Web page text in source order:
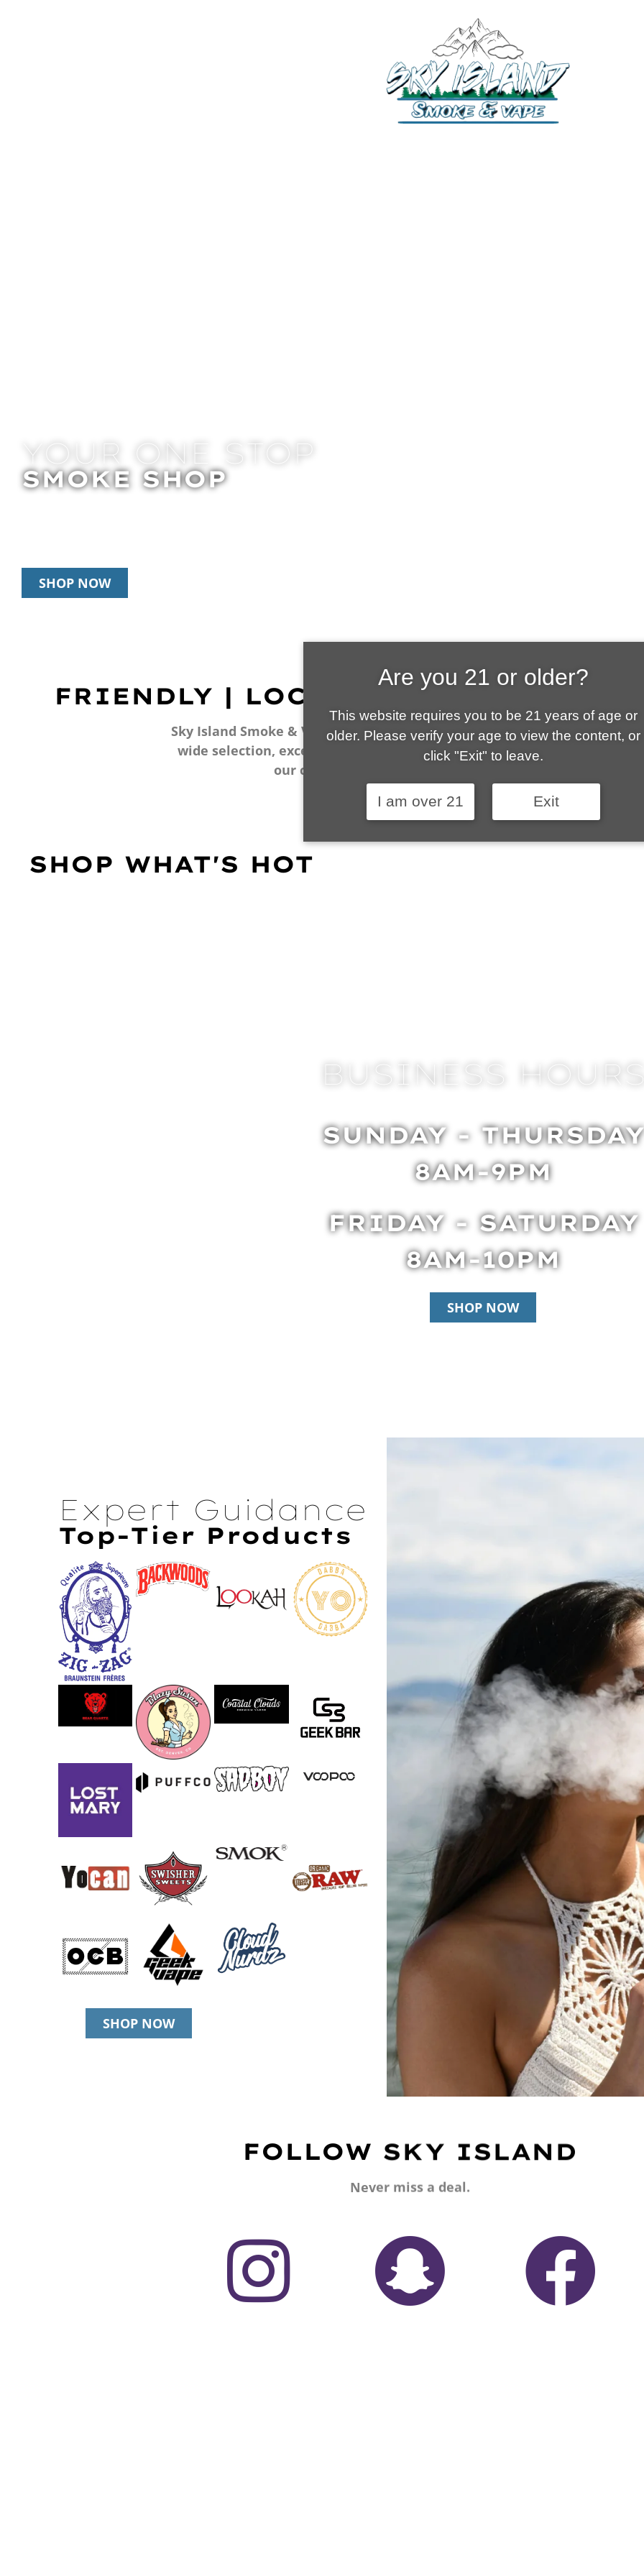
YOUR ONE STOP
SMOKE SHOP
SHOP NOW
FRIENDLY | LOCALLY OWNED | VAPE
Sky Island Smoke & Vape is your local go-to vape shop in Sierra Vista.
wide selection, excellent customer service and fantastic prices are why
our customers become repeat-customers.
SHOP WHAT'S HOT
BUSINESS
SUNDAY - THURSDAY
8AM-9PM
FRIDAY - SATURDAY
8AM-10PM
SHOP NOW
Expert Guidance
Top-Tier Products
SHOP NOW
FOLLOW SKY ISLAND
Never miss a deal.
Are you 21 or older?
This website requires you to be 21 years of age or
older. Please verify your age to view the content, or
click "Exit" to leave.
I am over 21 Exit